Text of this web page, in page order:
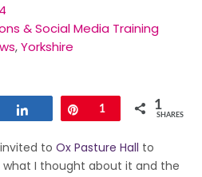
& Social Media Training
,Yorkshire
Pin
1 1
SHARES
to Ox Pasture Hall to
I thought about it and the